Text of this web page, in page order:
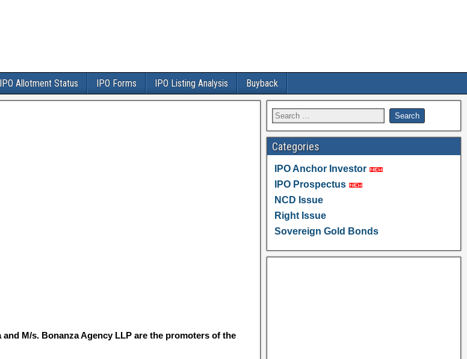
IPO Allotment Status IPO Forms IPO Listing Analysis Buyback
M/s. Bonanza Agency LLP are the promoters of the
Categories
IPO Anchor Investor
IPO Prospectus
NCD Issue
Right Issue
Sovereign Gold Bonds